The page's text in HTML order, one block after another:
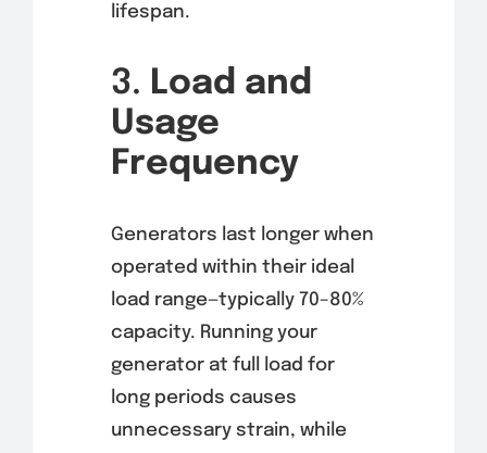
lifespan.
3. Load and
Usage
Frequency
Generators last longer when
operated within their ideal
load range—typically 70–80%
capacity. Running your
generator at full load for
long periods causes
unnecessary strain, while